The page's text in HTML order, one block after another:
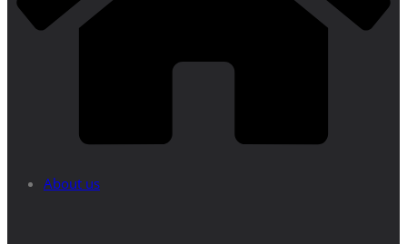
About us